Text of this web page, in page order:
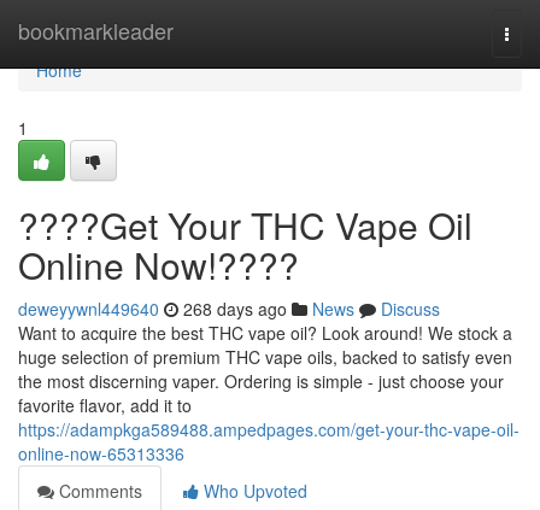
bookmarkleader
Home
Home
1
????Get Your THC Vape Oil
Online Now!????
deweyywnl449640 268 days ago News
Discuss
Want to acquire the best THC vape oil? Look around! We stock a
huge selection of premium THC vape oils, backed to satisfy even
the most discerning vaper. Ordering is simple - just choose your
favorite flavor, add it to
https://adampkga589488.ampedpages.com/get-your-thc-vape-oil-
online-now-65313336
Comments
Who Upvoted